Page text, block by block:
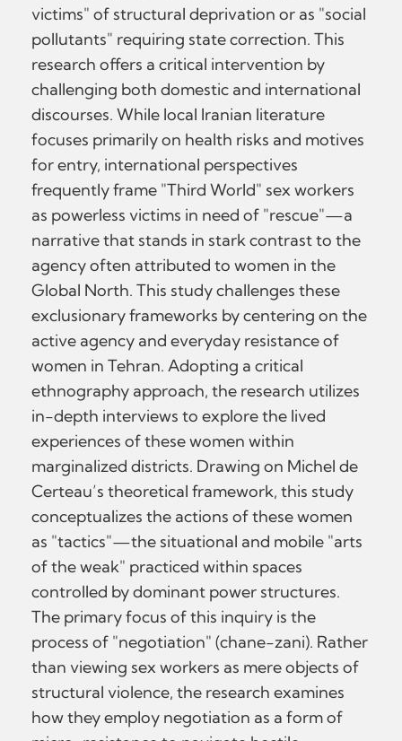
victims" of structural deprivation or as "social
pollutants" requiring state correction. This
research offers a critical intervention by
challenging both domestic and international
discourses. While local Iranian literature
focuses primarily on health risks and motives
for entry, international perspectives
frequently frame "Third World" sex workers
as powerless victims in need of "rescue"—a
narrative that stands in stark contrast to the
agency often attributed to women in the
Global North. This study challenges these
exclusionary frameworks by centering on the
active agency and everyday resistance of
women in Tehran. Adopting a critical
ethnography approach, the research utilizes
in-depth interviews to explore the lived
experiences of these women within
marginalized districts. Drawing on Michel de
Certeau’s theoretical framework, this study
conceptualizes the actions of these women
as "tactics"—the situational and mobile "arts
of the weak" practiced within spaces
controlled by dominant power structures.
The primary focus of this inquiry is the
process of "negotiation" (chane-zani). Rather
than viewing sex workers as mere objects of
structural violence, the research examines
how they employ negotiation as a form of